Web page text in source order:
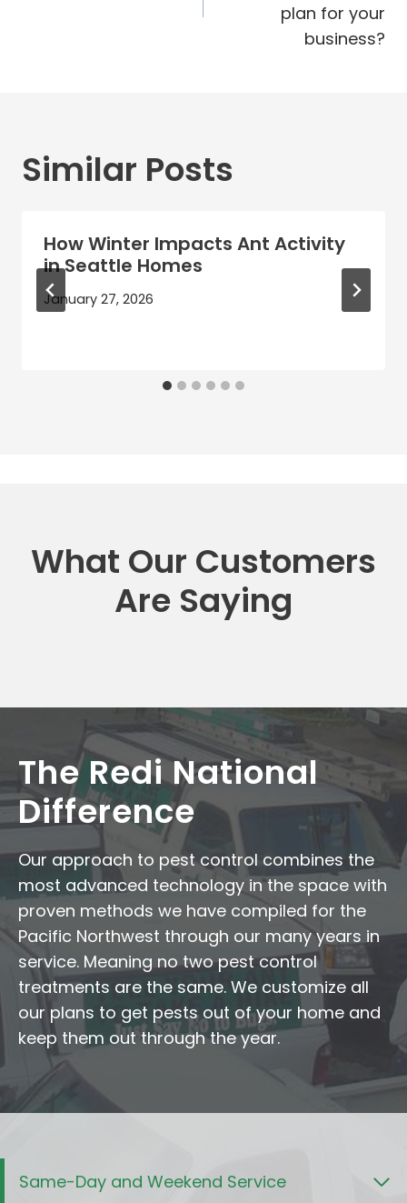
plan for your
business?
Similar Posts
How Winter Impacts Ant Activity
in Seattle Homes
January 27, 2026
What Our Customers
Are Saying
The Redi National
Difference
Our approach to pest control combines the
most advanced technology in the space with
proven methods we have compiled for the
Pacific Northwest through our many years in
service. Meaning no two pest control
treatments are the same. We customize all
our plans to get pests out of your home and
keep them out through the year.
Same-Day and Weekend Service